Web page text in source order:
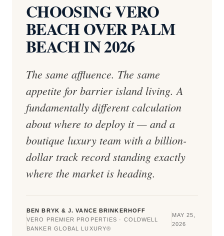
CHOOSING VERO
BEACH OVER PALM
BEACH IN 2026
The same affluence. The same
appetite for barrier island living. A
fundamentally different calculation
about where to deploy it — and a
boutique luxury team with a billion-
dollar track record standing exactly
where the market is heading.
BEN BRYK & J. VANCE BRINKERHOFF
VERO PREMIER PROPERTIES · COLDWELL
BANKER GLOBAL LUXURY®
MAY 25,
2026